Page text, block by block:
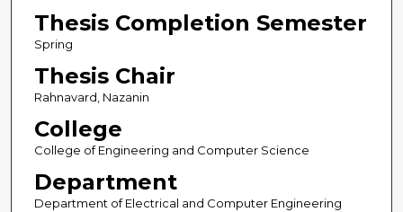
Thesis Completion Semester
Spring
Thesis Chair
Rahnavard, Nazanin
College
College of Engineering and Computer Science
Department
Department of Electrical and Computer Engineering